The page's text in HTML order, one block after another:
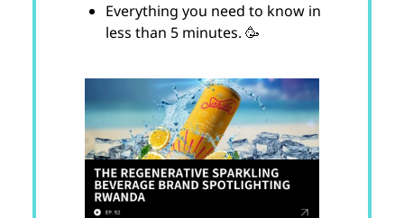
Everything you need to know in
less than 5 minutes. 🥳